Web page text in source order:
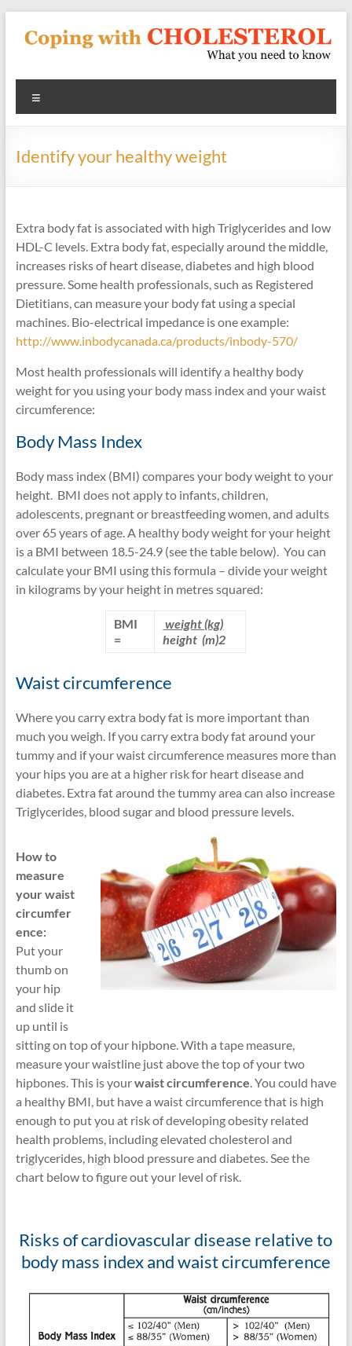
content
Coping
With
Cholesterol
to
know
about
heart
disease
and
blood
Identify your healthy weight
Extra body fat is associated with high Triglycerides and low
HDL-C levels. Extra body fat, especially around the middle,
increases risks of heart disease, diabetes and high blood
pressure. Some health professionals, such as Registered
Dietitians, can measure your body fat using a special
machines. Bio-electrical impedance is one example:
http://www.inbodycanada.ca/products/inbody-570/
Most health professionals will identify a healthy body
weight for you using your body mass index and your waist
circumference:
Body Mass Index
Body mass index (BMI) compares your body weight to your
height. BMI does not apply to infants, children,
adolescents, pregnant or breastfeeding women, and adults
over 65 years of age. A healthy body weight for your height
is a BMI between 18.5-24.9 (see the table below). You can
calculate your BMI using this formula – divide your weight
in kilograms by your height in metres squared:
BMI
=
weight (kg)
height (m)2
Waist circumference
Where you carry extra body fat is more important than
much you weigh. If you carry extra body fat around your
tummy and if your waist circumference measures more than
your hips you are at a higher risk for heart disease and
diabetes. Extra fat around the tummy area can also increase
Triglycerides, blood sugar and blood pressure levels.
How to
measure
your waist
circumfer
ence:
Put your
thumb on
your hip
and slide it
up until is
sitting on top of your hipbone. With a tape measure,
measure your waistline just above the top of your two
hipbones. This is yourwaist circumference . You could have
a healthy BMI, but have a waist circumference that is high
enough to put you at risk of developing obesity related
health problems, including elevated cholesterol and
triglycerides, high blood pressure and diabetes. See the
chart below to figure out your level of risk.
Risks of cardiovascular disease relative to
body mass index and waist circumference